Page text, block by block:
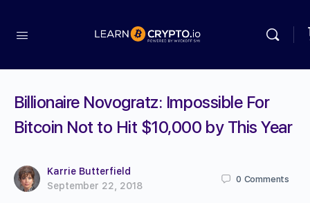
Billionaire Novogratz: Impossible For
Bitcoin Not to Hit $10,000 by This Year
Karrie Butterfield
September 22, 2018
0 Comments